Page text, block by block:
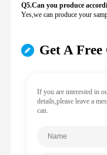
Q5.Can you produce
Yes,we can produce your
Get A Free
If you are interested in
details,please leave a
can.